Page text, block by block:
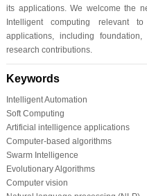
its applications. We welcome the
Intelligent computing relevant
applications, including
research contributions.
Keywords
Intelligent Automation
Soft Computing
Artificial intelligence applications
Computer-based algorithms
Swarm Intelligence
Evolutionary Algorithms
Computer vision